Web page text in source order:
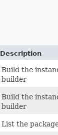
Description
Build the
builder
Build the
builder
List the